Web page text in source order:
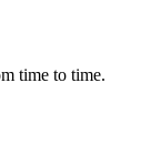
time to time.